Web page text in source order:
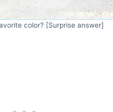
color? [Surprise answer]